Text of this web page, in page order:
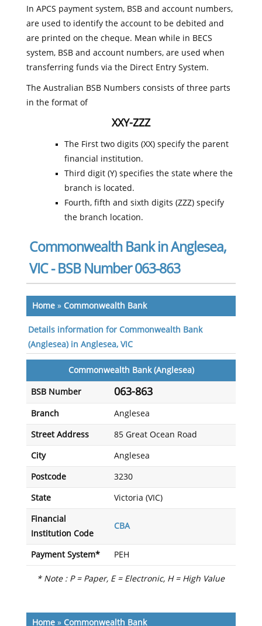
In APCS payment system, BSB and account numbers,
are used to identify the account to be debited and
are printed on the cheque. Mean while in BECS
system, BSB and account numbers, are used when
transferring funds via the Direct Entry System.
The Australian BSB Numbers consists of three parts
in the format of
XXY-ZZZ
The First two digits (XX) specify the parent
financial institution.
Third digit (Y) specifies the state where the
branch is located.
Fourth, fifth and sixth digits (ZZZ) specify
the branch location.
Commonwealth Bank in Anglesea,
VIC - BSB Number 063-863
Home» Commonwealth Bank
Details information for Commonwealth Bank
(Anglesea) in Anglesea, VIC
Commonwealth Bank (Anglesea)
BSB Number 063-863
Branch Anglesea
Street Address 85 Great Ocean Road
City Anglesea
Postcode 3230
State Victoria (VIC)
Financial
Institution Code
CBA
Payment System* PEH
* Note : P = Paper, E = Electronic, H = High Value
Home» Commonwealth Bank